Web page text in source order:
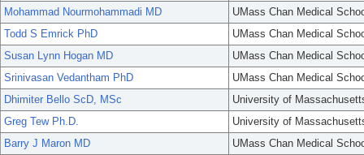
Mohammad Nourmohammadi MD
UMass Chan Medical
Todd S Emrick PhD
UMass Chan Medical
Susan Lynn Hogan MD
UMass Chan Medical
Srinivasan Vedantham PhD
UMass Chan Medical
Dhimiter Bello ScD, MSc
University of
Greg Tew Ph.D.
University of
Barry J Maron MD
UMass Chan Medical